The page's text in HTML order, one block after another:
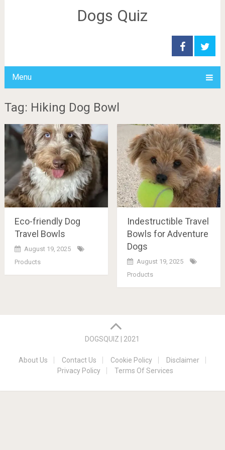
Dogs Quiz
Menu
Tag: Hiking Dog Bowl
Eco-friendly Dog
Travel Bowls
August 19, 2025
Products
Indestructible Travel
Bowls for Adventure
Dogs
August 19, 2025
Products
DOGSQUIZ | 2021
About Us Contact Us Cookie Policy
Disclaimer
Privacy Policy
Terms Of Services